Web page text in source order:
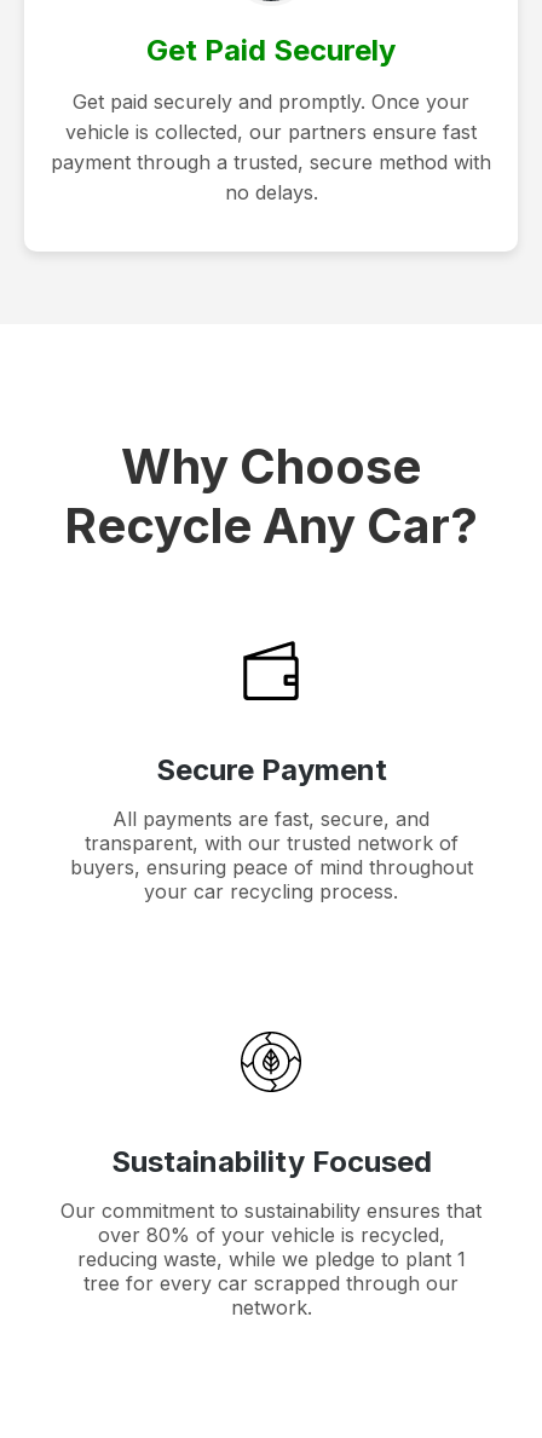
Get Paid Securely
Get paid securely and promptly. Once your
vehicle is collected, our partners ensure fast
payment through a trusted, secure method with
no delays.
Why Choose
Recycle Any Car?
Secure Payment
All payments are fast, secure, and
transparent, with our trusted network of
buyers, ensuring peace of mind throughout
your car recycling process.
Sustainability Focused
Our commitment to sustainability ensures that
over 80% of your vehicle is recycled,
reducing waste, while we pledge to plant 1
tree for every car scrapped through our
network.